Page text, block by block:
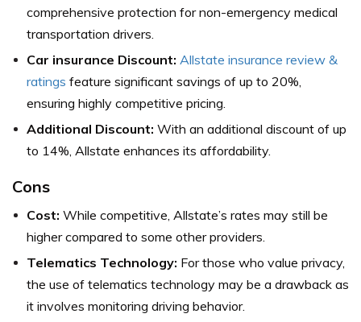
comprehensive protection for non-emergency medical
transportation drivers.
Car insurance Discount: Allstate insurance review &
ratings feature significant savings of up to 20%,
ensuring highly competitive pricing.
Additional Discount: With an additional discount of up
to 14%, Allstate enhances its affordability.
Cons
Cost: While competitive, Allstate’s rates may still be
higher compared to some other providers.
Telematics Technology: For those who value privacy,
the use of telematics technology may be a drawback as
it involves monitoring driving behavior.